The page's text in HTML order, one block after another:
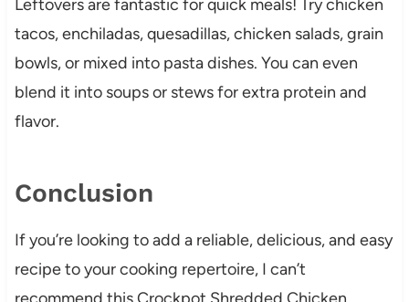
Leftovers are fantastic for quick meals! Try chicken
tacos, enchiladas, quesadillas, chicken salads, grain
bowls, or mixed into pasta dishes. You can even
blend it into soups or stews for extra protein and
flavor.
Conclusion
If you’re looking to add a reliable, delicious, and easy
recipe to your cooking repertoire, I can’t